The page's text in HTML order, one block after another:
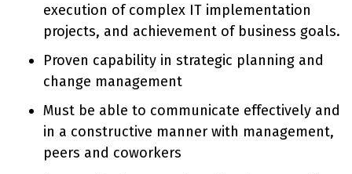
execution of complex IT implementation
projects, and achievement of business goals.
Proven capability in strategic planning and
change management
Must be able to communicate effectively and
in a constructive manner with management,
peers and coworkers